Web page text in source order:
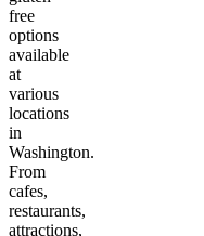
free
options
available
at
various
locations
in
Washington.
From
cafes,
restaurants,
attractions,